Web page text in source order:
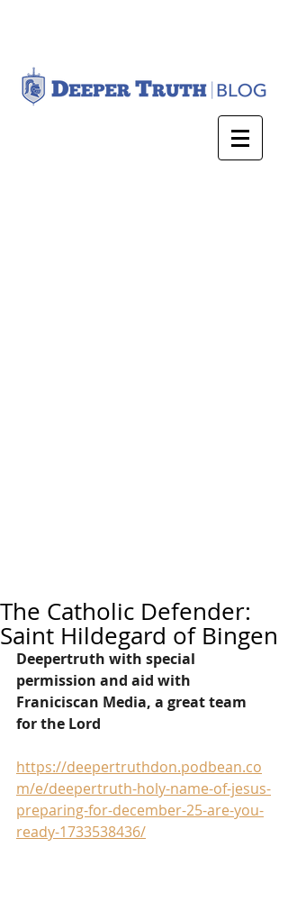
The Catholic Defender:
Saint Hildegard of Bingen
Deepertruth with special
permission and aid with
Franiciscan Media, a great team
for the Lord
https://deepertruthdon.podbean.co
m/e/deepertruth-holy-name-of-jesus-
preparing-for-december-25-are-you-
ready-1733538436/